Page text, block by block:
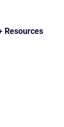
Resources